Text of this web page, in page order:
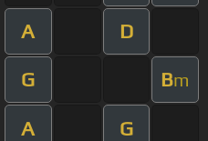
A D
G Bm
A G